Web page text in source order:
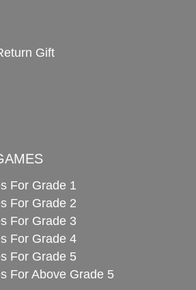
Gift
For Grade 1
For Grade 2
For Grade 3
For Grade 4
For Grade 5
For Above Grade 5